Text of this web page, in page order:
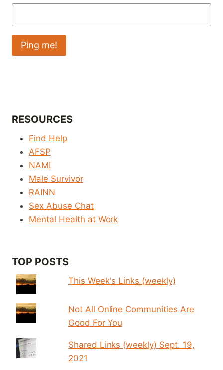
RESOURCES
Find Help
AFSP
NAMI
Male Survivor
RAINN
Sex Abuse Chat
Mental Health at Work
TOP POSTS
This Week's Links (weekly)
Not All Online Communities Are
Good For You
Shared Links (weekly) Sept. 19,
2021